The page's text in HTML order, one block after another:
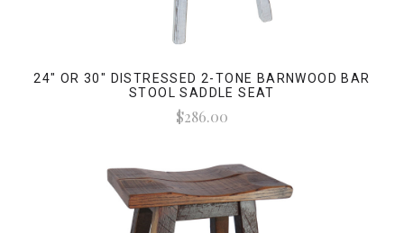
24" OR 30" DISTRESSED 2-TONE BARNWOOD BAR
STOOL SADDLE SEAT
$286.00